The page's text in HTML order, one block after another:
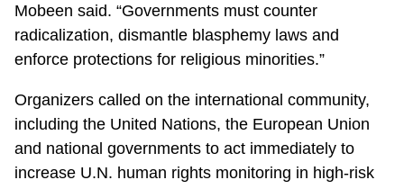
Mobeen said. “Governments must counter
radicalization, dismantle blasphemy laws and
enforce protections for religious minorities.”
Organizers called on the international community,
including the United Nations, the European Union
and national governments to act immediately to
increase U.N. human rights monitoring in high-risk